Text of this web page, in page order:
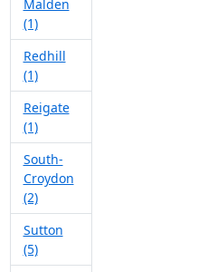
Malden
(1)
Redhill
(1)
Reigate
(1)
South-
Croydon
(2)
Sutton
(5)